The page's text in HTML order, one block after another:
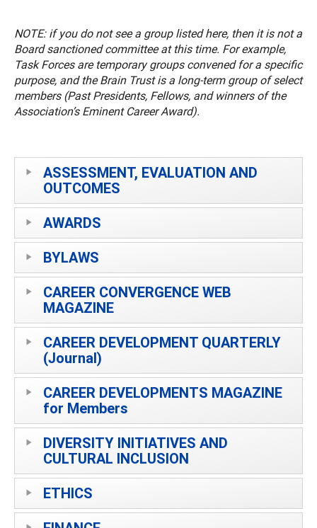
NOTE: if you do not see a group listed here, then it is not a
Board sanctioned committee at this time. For example,
Task Forces are temporary groups convened for a specific
purpose, and the Brain Trust is a long-term group of select
members (Past Presidents, Fellows, and winners of the
Association’s Eminent Career Award).
ASSESSMENT, EVALUATION AND
OUTCOMES
AWARDS
BYLAWS
CAREER CONVERGENCE WEB
MAGAZINE
CAREER DEVELOPMENT QUARTERLY
(Journal)
CAREER DEVELOPMENTS MAGAZINE
for Members
DIVERSITY INITIATIVES AND
CULTURAL INCLUSION
ETHICS